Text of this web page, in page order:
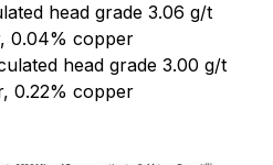
head grade 3.06 g/t
0.04% copper
head grade 3.00 g/t
0.22% copper